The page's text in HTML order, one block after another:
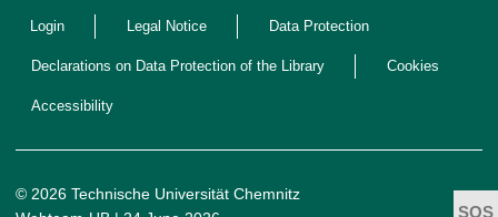
Login Legal Notice Data Protection
Declarations on Data Protection of the Library Cookies
Accessibility
© 2026 Technische Universität Chemnitz